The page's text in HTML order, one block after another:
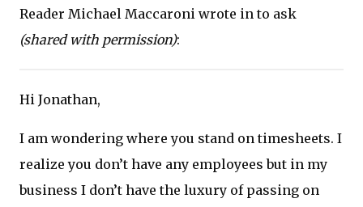
Reader Michael Maccaroni wrote in to ask
(shared with permission):
Hi Jonathan,
I am wondering where you stand on timesheets. I
realize you don’t have any employees but in my
business I don’t have the luxury of passing on